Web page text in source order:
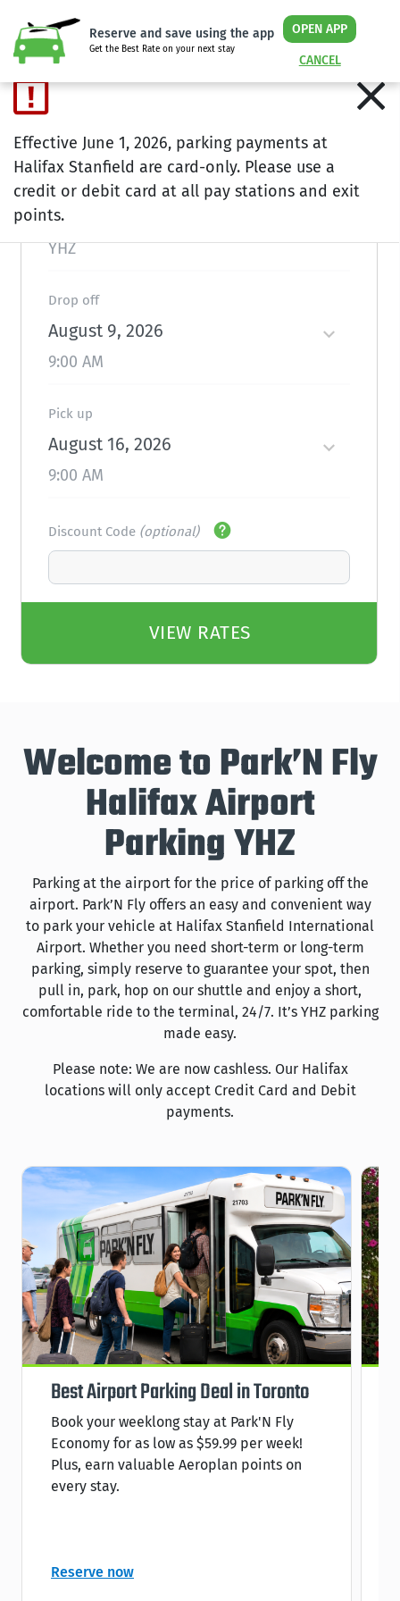
Reserve and save using the app
Get the Best Rate on your next stay
OPEN APP
CANCEL
Plan ahead and save
Location
Halifax
YHZ
Drop off
August 9, 2026
9:00 AM
Pick up
August 16, 2026
9:00 AM
Discount Code (optional)
VIEW RATES
Effective June 1, 2026, parking payments at
Halifax Stanfield are card-only. Please use a
credit or debit card at all pay stations and exit
points.
Welcome to Park’N Fly
Halifax Airport
Parking YHZ
Parking at the airport for the price of parking off the
airport. Park’N Fly offers an easy and convenient way
to park your vehicle at Halifax Stanfield International
Airport. Whether you need short-term or long-term
parking, simply reserve to guarantee your spot, then
pull in, park, hop on our shuttle and enjoy a short,
comfortable ride to the terminal, 24/7. It’s YHZ parking
made easy.
Please note: We are now cashless. Our Halifax
locations will only accept Credit Card and Debit
payments.
Best Airport Parking Deal in Toronto
Book your weeklong stay at Park'N Fly
Economy for as low as $59.99 per week!
Plus, earn valuable Aeroplan points on
every stay.
Reserve now